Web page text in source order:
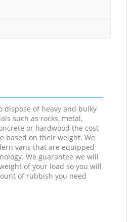
dispose of heavy and bulky
such as rocks, metal,
or hardwood the cost
based on their weight. We
vans that are equipped
We guarantee we will
of your load so you will
of rubbish you need